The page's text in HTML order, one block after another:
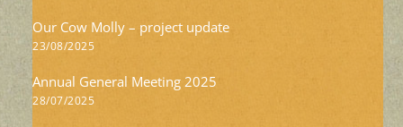
Our Cow Molly – project update
23/08/2025
Annual General Meeting 2025
28/07/2025